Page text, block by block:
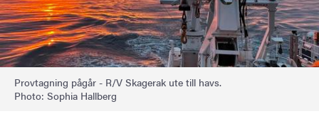
Provtagning pågår - R/V Skagerak ute till havs.
Photo: Sophia Hallberg